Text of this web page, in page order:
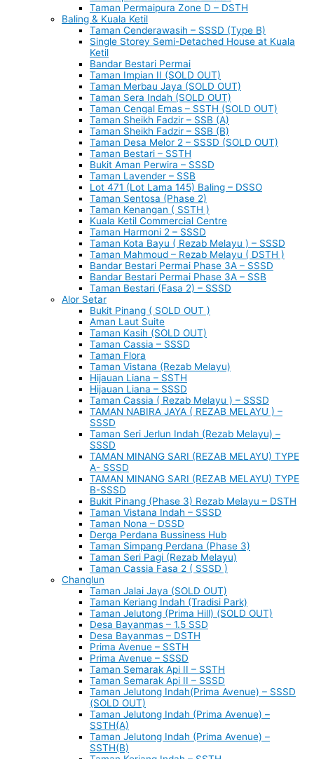
Taman Permaipura Zone D – DSTH
Baling & Kuala Ketil
Taman Cenderawasih – SSSD (Type B)
Single Storey Semi-Detached House at Kuala
Ketil
Bandar Bestari Permai
Taman Impian II (SOLD OUT)
Taman Merbau Jaya (SOLD OUT)
Taman Sera Indah (SOLD OUT)
Taman Cengal Emas – SSTH (SOLD OUT)
Taman Sheikh Fadzir – SSB (A)
Taman Sheikh Fadzir – SSB (B)
Taman Desa Melor 2 – SSSD (SOLD OUT)
Taman Bestari – SSTH
Bukit Aman Perwira – SSSD
Taman Lavender – SSB
Lot 471 (Lot Lama 145) Baling – DSSO
Taman Sentosa (Phase 2)
Taman Kenangan ( SSTH )
Kuala Ketil Commercial Centre
Taman Harmoni 2 – SSSD
Taman Kota Bayu ( Rezab Melayu ) – SSSD
Taman Mahmoud – Rezab Melayu ( DSTH )
Bandar Bestari Permai Phase 3A – SSSD
Bandar Bestari Permai Phase 3A – SSB
Taman Bestari (Fasa 2) – SSSD
Alor Setar
Bukit Pinang ( SOLD OUT )
Aman Laut Suite
Taman Kasih (SOLD OUT)
Taman Cassia – SSSD
Taman Flora
Taman Vistana (Rezab Melayu)
Hijauan Liana – SSTH
Hijauan Liana – SSSD
Taman Cassia ( Rezab Melayu ) – SSSD
TAMAN NABIRA JAYA ( REZAB MELAYU ) –
SSSD
Taman Seri Jerlun Indah (Rezab Melayu) –
SSSD
TAMAN MINANG SARI (REZAB MELAYU) TYPE
A- SSSD
TAMAN MINANG SARI (REZAB MELAYU) TYPE
B-SSSD
Bukit Pinang (Phase 3) Rezab Melayu – DSTH
Taman Vistana Indah – SSSD
Taman Nona – DSSD
Derga Perdana Bussiness Hub
Taman Simpang Perdana (Phase 3)
Taman Seri Pagi (Rezab Melayu)
Taman Cassia Fasa 2 ( SSSD )
Changlun
Taman Jalai Jaya (SOLD OUT)
Taman Keriang Indah (Tradisi Park)
Taman Jelutong (Prima Hill) (SOLD OUT)
Desa Bayanmas – 1.5 SSD
Desa Bayanmas – DSTH
Prima Avenue – SSTH
Prima Avenue – SSSD
Taman Semarak Api II – SSTH
Taman Semarak Api II – SSSD
Taman Jelutong Indah(Prima Avenue) – SSSD
(SOLD OUT)
Taman Jelutong Indah (Prima Avenue) –
SSTH(A)
Taman Jelutong Indah (Prima Avenue) –
SSTH(B)